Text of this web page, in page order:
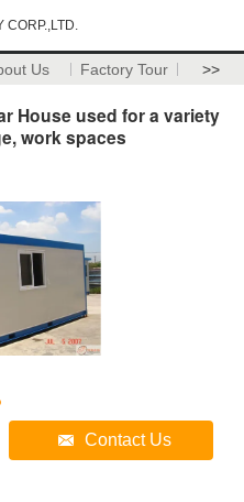
CORP.,LTD.
Us Factory Tour >>
House used for a variety
work spaces
Contact Us